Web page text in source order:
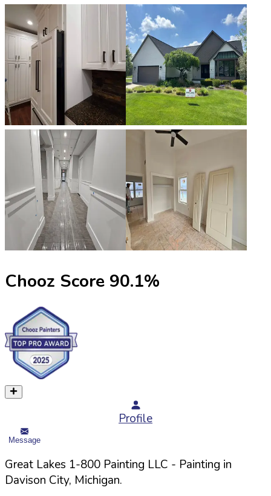
Chooz Score 90.1%
Profile
Message
Great Lakes 1-800 Painting LLC - Painting in
Davison City, Michigan.